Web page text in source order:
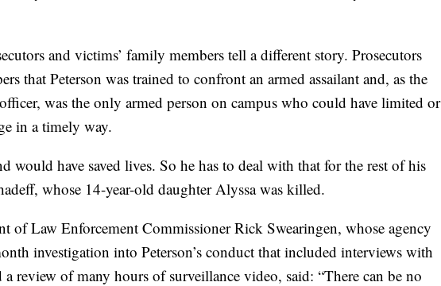
and victims’ family members tell a different story. Prosecutors
that Peterson was trained to confront an armed assailant and, as the
officer, was the only armed person on campus who could have limited or
in a timely way.
would have saved lives. So he has to deal with that for the rest of his
whose 14-year-old daughter Alyssa was killed.
of Law Enforcement Commissioner Rick Swearingen, whose agency
investigation into Peterson’s conduct that included interviews with
a review of many hours of surveillance video, said: “There can be no